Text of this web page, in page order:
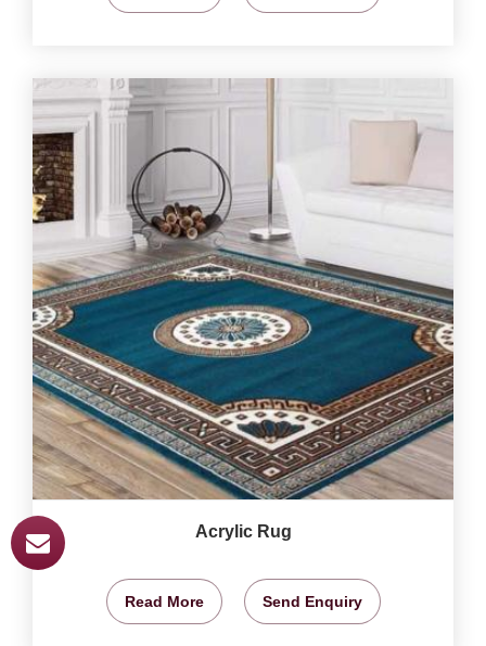
Acrylic Rug
Read More Send Enquiry